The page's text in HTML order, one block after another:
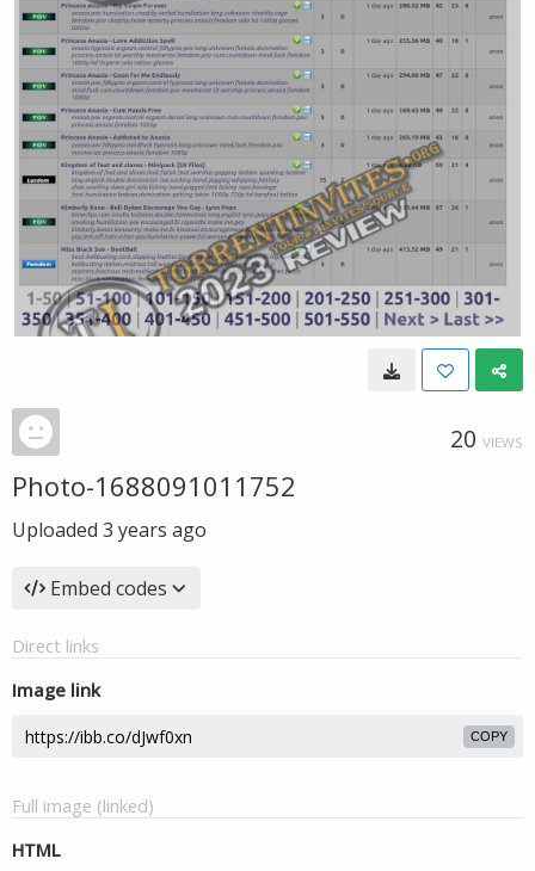
20 VIEWS
Photo-1688091011752
Uploaded 3 years ago
Embed codes
Direct links
Image link
COPY
Full image (linked)
HTML